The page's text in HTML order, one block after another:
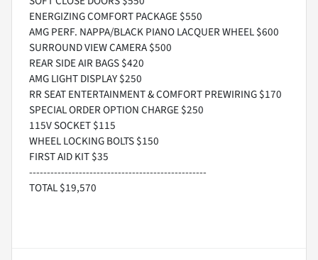
ENERGIZING COMFORT PACKAGE $550
AMG PERF. NAPPA/BLACK PIANO LACQUER WHEEL $600
SURROUND VIEW CAMERA $500
REAR SIDE AIR BAGS $420
AMG LIGHT DISPLAY $250
RR SEAT ENTERTAINMENT & COMFORT PREWIRING $170
SPECIAL ORDER OPTION CHARGE $250
115V SOCKET $115
WHEEL LOCKING BOLTS $150
FIRST AID KIT $35
--------------------------------------------------
TOTAL $19,570